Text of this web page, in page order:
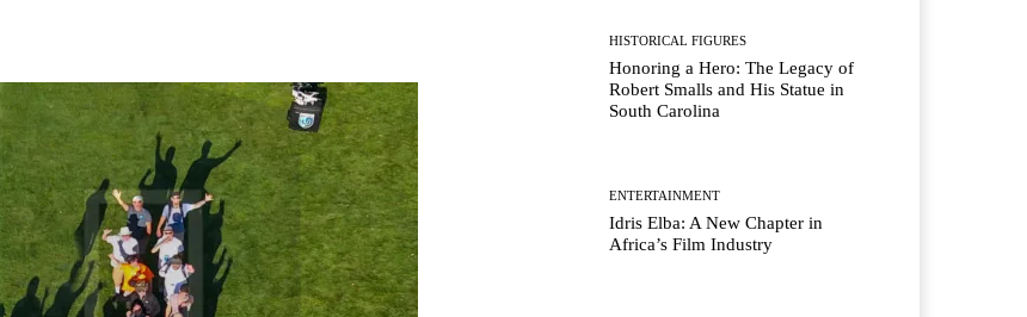
HISTORICAL FIGURES
Honoring a Hero: The Legacy of
Robert Smalls and His Statue in
South Carolina
ENTERTAINMENT
Idris Elba: A New Chapter in
Africa’s Film Industry